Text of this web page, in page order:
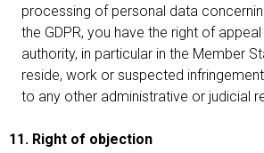
processing of personal data
the GDPR, you have the right of
authority, in particular in the Member
reside, work or suspected
to any other administrative or judicial
11. Right of objection